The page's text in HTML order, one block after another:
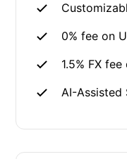
0% fee on
1.5% FX
AI-Assisted